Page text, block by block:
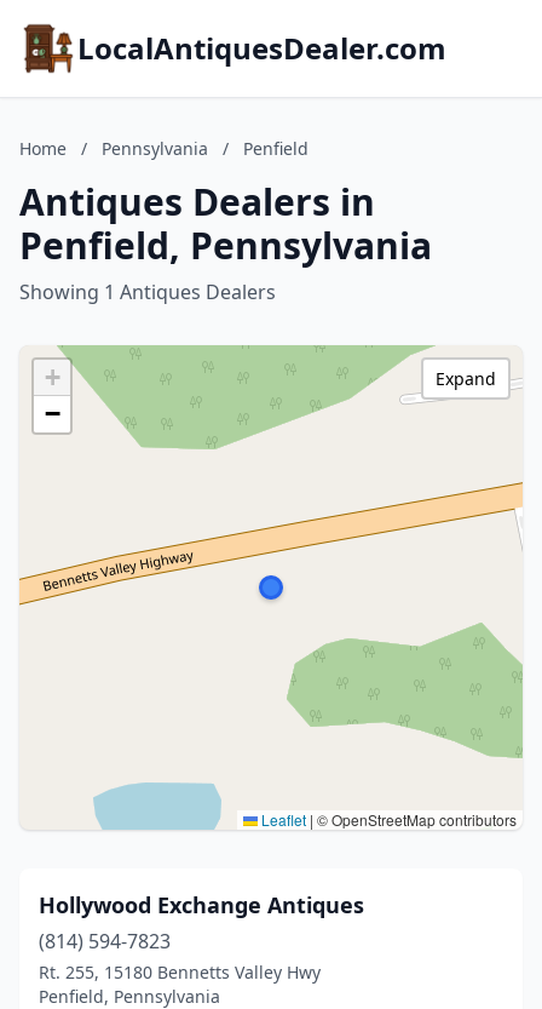
LocalAntiquesDealer.com
Home / Pennsylvania / Penfield
Antiques Dealers in
Penfield, Pennsylvania
Showing 1 Antiques Dealers
+
−
Leaflet | © OpenStreetMap contributors
Expand
Hollywood Exchange Antiques
(814) 594-7823
Rt. 255, 15180 Bennetts Valley Hwy
Penfield, Pennsylvania